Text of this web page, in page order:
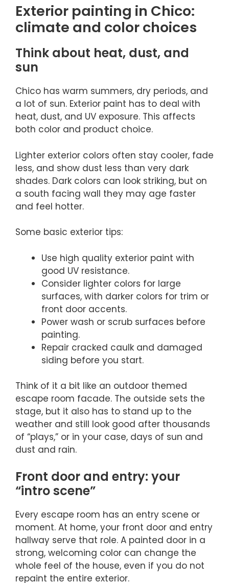
Exterior painting in Chico:
climate and color choices
Think about heat, dust, and
sun
Chico has warm summers, dry periods, and
a lot of sun. Exterior paint has to deal with
heat, dust, and UV exposure. This affects
both color and product choice.
Lighter exterior colors often stay cooler, fade
less, and show dust less than very dark
shades. Dark colors can look striking, but on
a south facing wall they may age faster
and feel hotter.
Some basic exterior tips:
Use high quality exterior paint with
good UV resistance.
Consider lighter colors for large
surfaces, with darker colors for trim or
front door accents.
Power wash or scrub surfaces before
painting.
Repair cracked caulk and damaged
siding before you start.
Think of it a bit like an outdoor themed
escape room facade. The outside sets the
stage, but it also has to stand up to the
weather and still look good after thousands
of “plays,” or in your case, days of sun and
dust and rain.
Front door and entry: your
“intro scene”
Every escape room has an entry scene or
moment. At home, your front door and entry
hallway serve that role. A painted door in a
strong, welcoming color can change the
whole feel of the house, even if you do not
repaint the entire exterior.